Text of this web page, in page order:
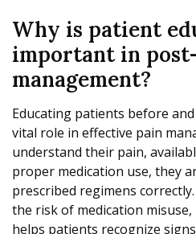
Why is patient
important in
management?
Educating patients before
vital role in effective pain
understand their pain,
proper medication use, they
prescribed regimens
the risk of medication
helps patients recognize